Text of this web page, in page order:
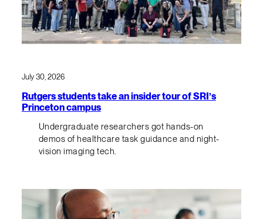
July 30, 2026
Rutgers students take an insider tour of SRI’s
Princeton campus
Undergraduate researchers got hands-on
demos of healthcare task guidance and night-
vision imaging tech.